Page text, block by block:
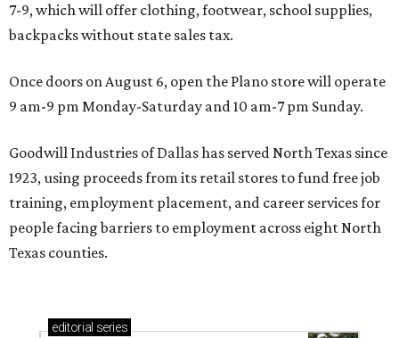
7-9, which will offer clothing, footwear, school supplies,
backpacks without state sales tax.
Once doors on August 6, open the Plano store will operate
9 am-9 pm Monday-Saturday and 10 am-7 pm Sunday.
Goodwill Industries of Dallas has served North Texas since
1923, using proceeds from its retail stores to fund free job
training, employment placement, and career services for
people facing barriers to employment across eight North
Texas counties.
editorial series